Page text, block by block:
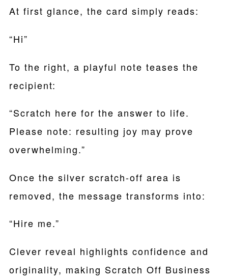
At first glance, the card simply reads:
“Hi”
To the right, a playful note teases the
recipient:
“Scratch here for the answer to life.
Please note: resulting joy may prove
overwhelming.”
Once the silver scratch-off area is
removed, the message transforms into:
“Hire me.”
Clever reveal highlights confidence and
originality, making Scratch Off Business